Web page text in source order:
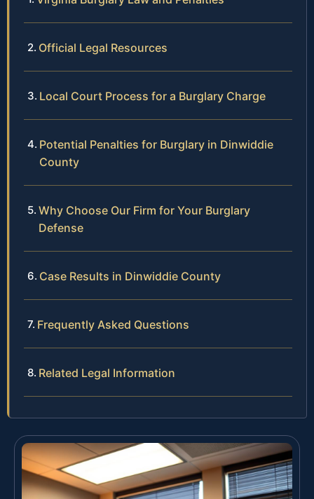
Official Legal Resources
Local Court Process for a Burglary Charge
Potential Penalties for Burglary in Dinwiddie
County
Why Choose Our Firm for Your Burglary
Defense
Case Results in Dinwiddie County
Frequently Asked Questions
Related Legal Information